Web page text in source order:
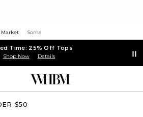
Soma
Time: 25% Off Tops
Shop Now Details
$50